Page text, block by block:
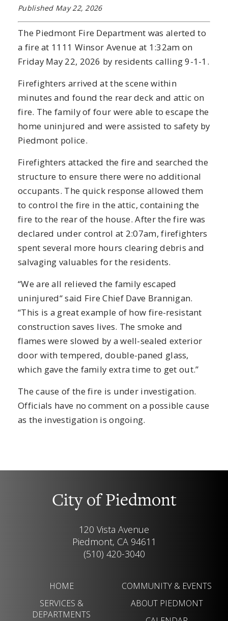
Published May 22, 2026
The Piedmont Fire Department was alerted to
a fire at 1111 Winsor Avenue at 1:32am on
Friday May 22, 2026 by residents calling 9-1-1.
Firefighters arrived at the scene within
minutes and found the rear deck and attic on
fire. The family of four were able to escape the
home uninjured and were assisted to safety by
Piedmont police.
Firefighters attacked the fire and searched the
structure to ensure there were no additional
occupants. The quick response allowed them
to control the fire in the attic, containing the
fire to the rear of the house. After the fire was
declared under control at 2:07am, firefighters
spent several more hours clearing debris and
salvaging valuables for the residents.
“We are all relieved the family escaped
uninjured“ said Fire Chief Dave Brannigan.
“This is a great example of how fire-resistant
construction saves lives. The smoke and
flames were slowed by a well-sealed exterior
door with tempered, double-paned glass,
which gave the family extra time to get out.”
The cause of the fire is under investigation.
Officials have no comment on a possible cause
as the investigation is ongoing.
City of Piedmont
120 Vista Avenue
Piedmont, CA 94611
(510) 420-3040
HOME
SERVICES &
DEPARTMENTS
COMMUNITY & EVENTS
ABOUT PIEDMONT